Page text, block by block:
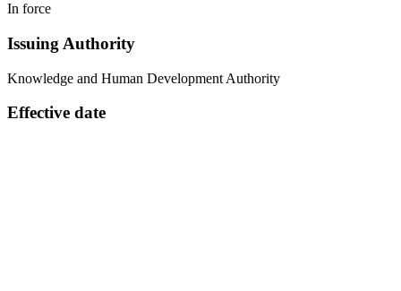
In force
Issuing Authority
Knowledge and Human Development Authority
Effective date